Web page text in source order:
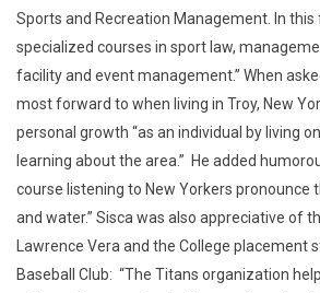
Sports and Recreation Management. In this
specialized courses in sport law,
facility and event management.” When
most forward to when living in Troy, New
personal growth “as an individual by living
learning about the area.” He added
course listening to New Yorkers pronounce
and water.” Sisca was also appreciative of
Lawrence Vera and the College
Baseball Club: “The Titans organization